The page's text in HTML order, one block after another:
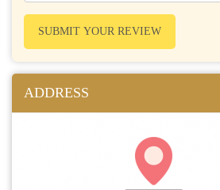
SUBMIT YOUR REVIEW
ADDRESS